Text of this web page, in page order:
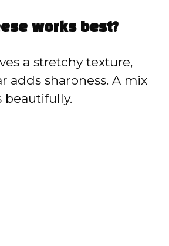
works best?
a stretchy texture,
adds sharpness. A mix
beautifully.